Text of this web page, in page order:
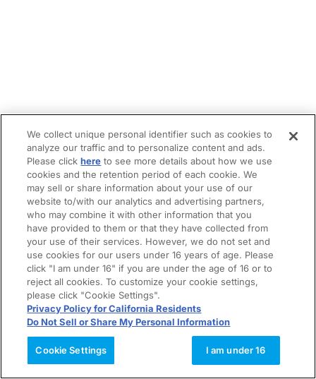
We collect unique personal identifier such as cookies to
analyze our traffic and to personalize content and ads.
Please clickhere to see more details about how we use
cookies and the retention period of each cookie. We
may sell or share information about your use of our
website to/with our analytics and advertising partners,
who may combine it with other information that you
have provided to them or that they have collected from
your use of their services. However, we do not set and
use cookies for our users under 16 years of age. Please
click "I am under 16" if you are under the age of 16 or to
reject all cookies. To customize your cookie settings,
please click "Cookie Settings".
Privacy Policy for California Residents
Do Not Sell or Share My Personal Information
Cookie Settings I am under 16